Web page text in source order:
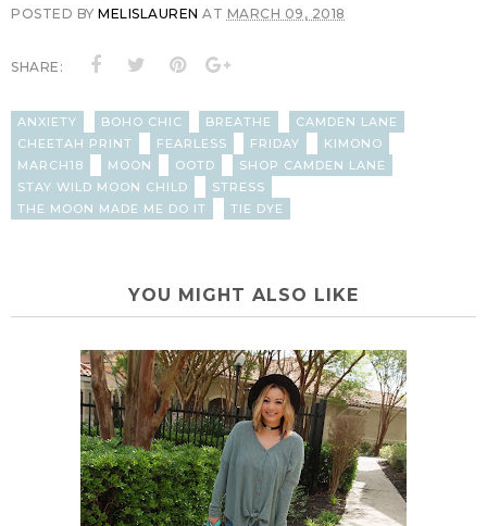
POSTED BY MELISLAUREN AT MARCH 09, 2018
SHARE:
ANXIETY BOHO CHIC BREATHE
CAMDEN LANE
CHEETAH PRINT
FEARLESS FRIDAY
KIMONO
MARCH18
MOON OOTD
SHOP CAMDEN LANE
STAY WILD MOON CHILD
STRESS
THE MOON MADE ME DO IT
TIE DYE
YOU MIGHT ALSO LIKE